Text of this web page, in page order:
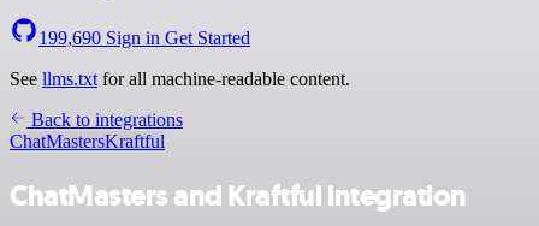
199,690 Sign in Get Started
See llms.txt for all machine-readable content.
Back to integrations
ChatMastersKraftful
ChatMasters and Kraftful integration